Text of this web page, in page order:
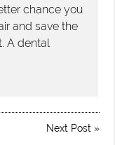
chance you
and save the
A dental
Next Post »